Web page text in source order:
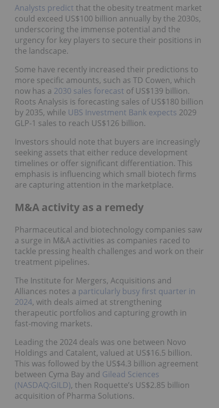
Analysts predict that the obesity treatment market
could exceed US$100 billion annually by the 2030s,
underscoring the immense potential and the
urgency for key players to secure their positions in
the landscape.
Some have recently increased their predictions to
more specific amounts, such as TD Cowen, which
now has a 2030 sales forecast of US$139 billion.
Roots Analysis is forecasting sales of US$180 billion
by 2035, while UBS Investment Bank expects 2029
GLP-1 sales to reach US$126 billion.
Investors should note that buyers are increasingly
seeking assets that either reduce development
timelines or offer significant differentiation. This
emphasis is influencing which small biotech firms
are capturing attention in the marketplace.
M&A activity as a remedy
Pharmaceutical and biotechnology companies saw
a surge in M&A activities as companies raced to
tackle pressing health challenges and work on their
treatment pipelines.
The Institute for Mergers, Acquisitions and
Alliances notes a particularly busy first quarter in
2024, with deals aimed at strengthening
therapeutic portfolios and capturing growth in
fast‑moving markets.
Leading the 2024 deals was one between Novo
Holdings and Catalent, valued at US$16.5 billion.
This was followed by the US$4.3 billion agreement
between Cyma Bay and Gilead Sciences
(NASDAQ:GILD), then Roquette’s US$2.85 billion
acquisition of Pharma Solutions.